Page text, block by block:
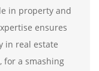
in property and
ensures
in real estate
for a smashing